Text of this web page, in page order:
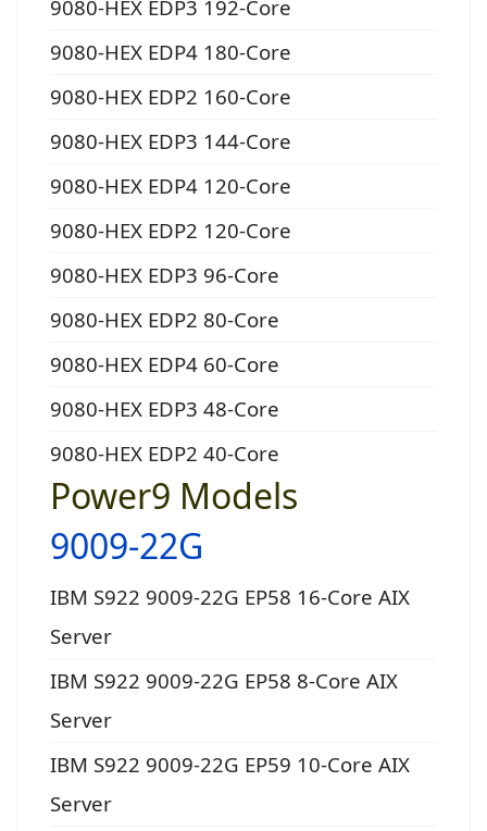
9080-HEX EDP3 192-Core
9080-HEX EDP4 180-Core
9080-HEX EDP2 160-Core
9080-HEX EDP3 144-Core
9080-HEX EDP4 120-Core
9080-HEX EDP2 120-Core
9080-HEX EDP3 96-Core
9080-HEX EDP2 80-Core
9080-HEX EDP4 60-Core
9080-HEX EDP3 48-Core
9080-HEX EDP2 40-Core
Power9 Models
9009-22G
IBM S922 9009-22G EP58 16-Core AIX
Server
IBM S922 9009-22G EP58 8-Core AIX
Server
IBM S922 9009-22G EP59 10-Core AIX
Server